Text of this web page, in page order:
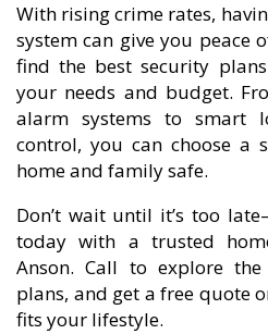
With rising crime rates,
system can give you peace
find the best security
your needs and budget.
alarm systems to smart
control, you can choose a
home and family safe.
Don’t wait until it’s too
today with a trusted
Anson. Call to explore
plans, and get a free quote
fits your lifestyle.